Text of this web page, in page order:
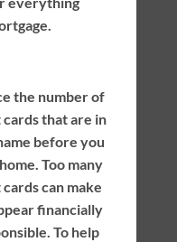
the number of
that are in
before you
Too many
can make
financially
To help